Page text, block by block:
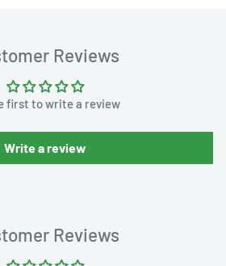
Reviews
first to write a review
Write a review
Reviews